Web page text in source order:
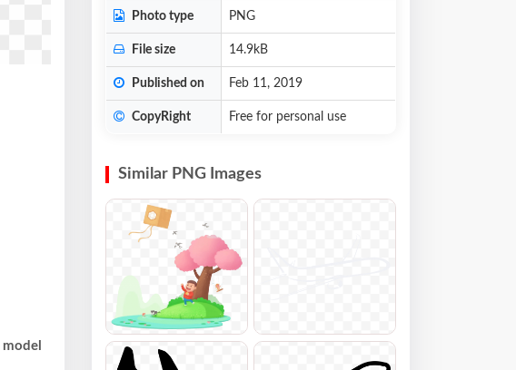
model
Photo type PNG
File size 14.9kB
Published on Feb 11, 2019
CopyRight Free for personal use
Similar PNG Images